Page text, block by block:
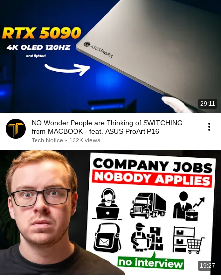
29:11
NO Wonder People are Thinking of SWITCHING
from MACBOOK - feat. ASUS ProArt P16
Tech Notice • 122K views
19:27